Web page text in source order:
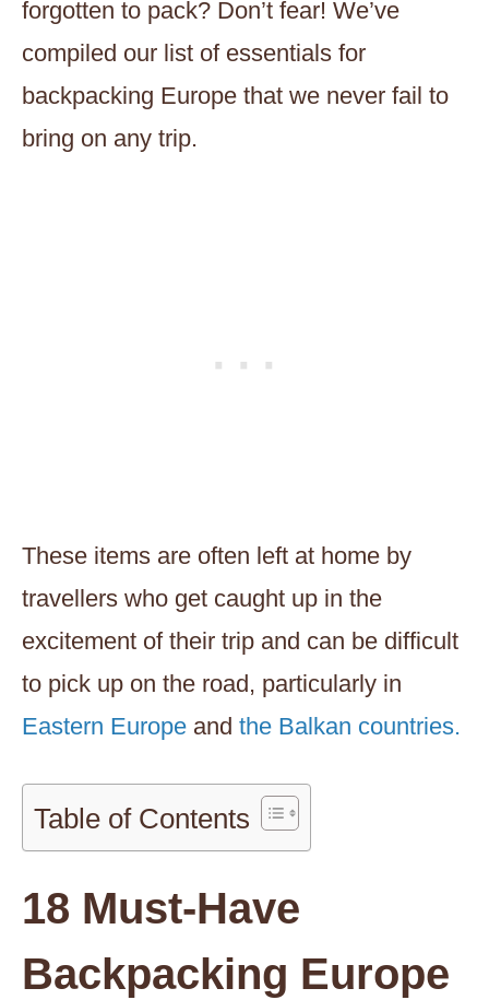
forgotten to pack? Don’t fear! We’ve
compiled our list of essentials for
backpacking Europe that we never fail to
bring on any trip.
These items are often left at home by
travellers who get caught up in the
excitement of their trip and can be difficult
to pick up on the road, particularly in
Eastern Europe and the Balkan countries.
Table of Contents
18 Must-Have
Backpacking Europe